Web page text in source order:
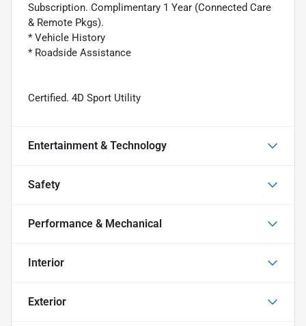
Subscription. Complimentary 1 Year (Connected Care
& Remote Pkgs).
* Vehicle History
* Roadside Assistance
Certified. 4D Sport Utility
Entertainment & Technology
Safety
Performance & Mechanical
Interior
Exterior